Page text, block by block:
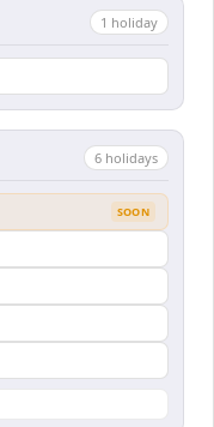
1 holiday
6 holidays
SOON